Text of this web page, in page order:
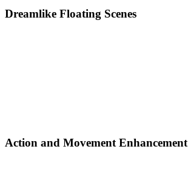
Dreamlike Floating Scenes
Action and Movement Enhancement